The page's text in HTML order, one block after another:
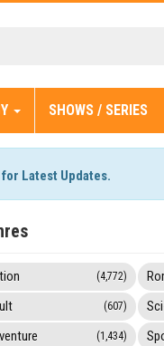
SHOWS / SERIES
for Latest Updates.
(4,772)
(607)
(1,434)